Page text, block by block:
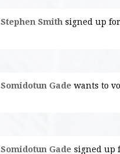
Stephen Smith signed up for
Somidotun Gade wants to
Somidotun Gade signed up